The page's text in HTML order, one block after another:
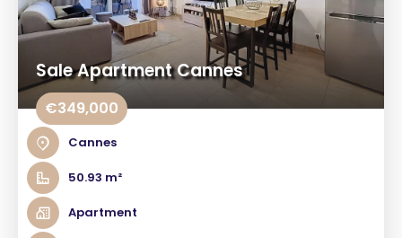
Sale Apartment Cannes
€349,000
Cannes
50.93 m²
Apartment